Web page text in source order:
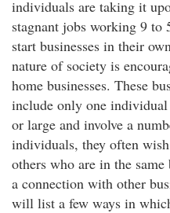
individuals are taking it
stagnant jobs working 9 to
start businesses in their
nature of society is
home businesses. These
include only one
or large and involve a
individuals, they often
others who are in the
a connection with other
will list a few ways in